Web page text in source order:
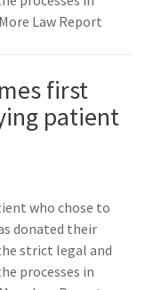
Law Report
first
patient
who chose to
donated their
strict legal and
processes in